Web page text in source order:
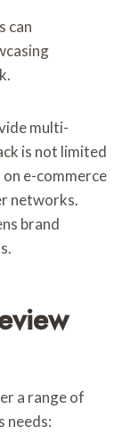
can
multi-
is not limited
e-commerce
networks.
brand
a range of
needs: